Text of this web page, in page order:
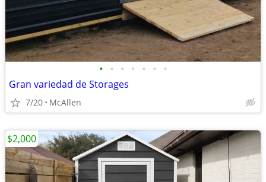
• • • • • • •
Gran variedad de Storages
7/20 McAllen
$2,000